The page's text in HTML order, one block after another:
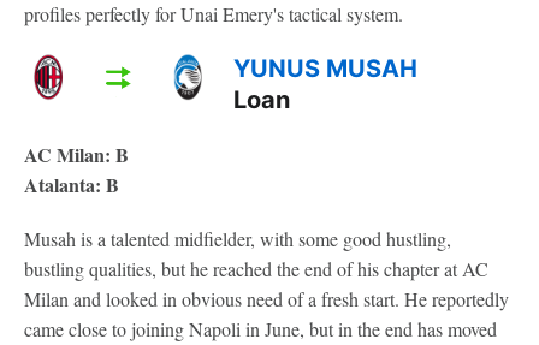
profiles perfectly for Unai Emery's tactical system.
YUNUS MUSAH
Loan
AC Milan: B
Atalanta: B
Musah is a talented midfielder, with some good hustling,
bustling qualities, but he reached the end of his chapter at AC
Milan and looked in obvious need of a fresh start. He reportedly
came close to joining Napoli in June, but in the end has moved